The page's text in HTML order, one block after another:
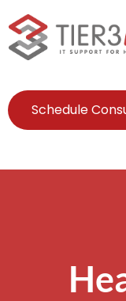
to
content
Schedule